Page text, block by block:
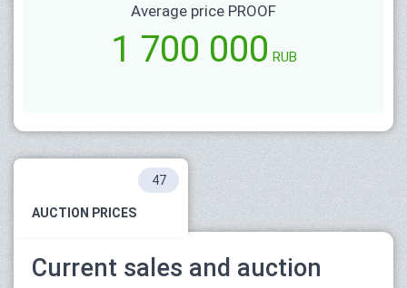
Average price PROOF
1 700 000 RUB
AUCTION PRICES
47
Current sales and auction